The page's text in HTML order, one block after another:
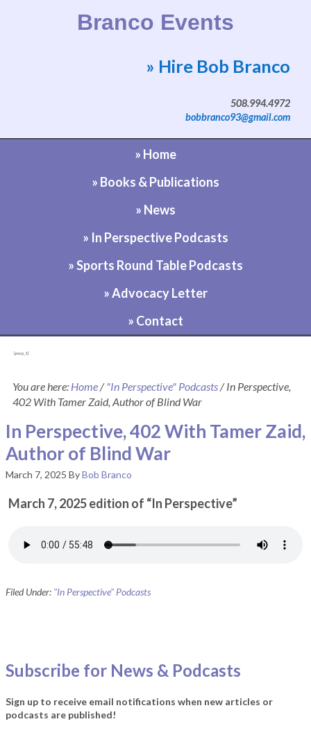
Branco Events
Website by Bob Branco
» Hire Bob Branco
508.994.4972
bobbranco93@gmail.com
» Home
» Books & Publications
» News
» In Perspective Podcasts
» Sports Round Table Podcasts
» Advocacy Letter
» Contact
[pvcp_1]
You are here: Home/ "In Perspective" Podcasts/In Perspective,
402 With Tamer Zaid, Author of Blind War
In Perspective, 402 With Tamer Zaid,
Author of Blind War
March 7, 2025 ByBob Branco
March 7, 2025 edition of “In Perspective”
Filed Under: "In Perspective" Podcasts
Subscribe for News & Podcasts
Sign up to receive email notifications when new articles or
podcasts are published!